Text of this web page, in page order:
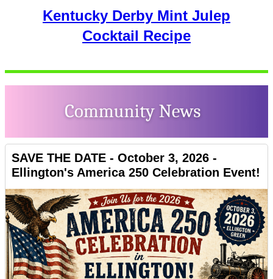
Kentucky Derby Mint Julep
Cocktail Recipe
SAVE THE DATE - October 3, 2026 -
Ellington's America 250 Celebration Event!